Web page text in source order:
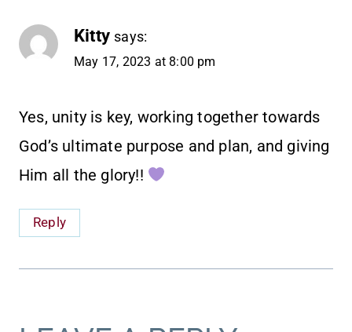
Kitty says:
May 17, 2023 at 8:00 pm
Yes, unity is key, working together towards
God’s ultimate purpose and plan, and giving
Him all the glory!!
Reply